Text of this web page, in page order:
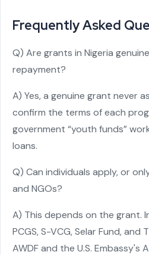
Frequently Asked
Q) Are grants in Nigeria
repayment?
A) Yes, a genuine grant never
confirm the terms of each
government “youth funds”
loans.
Q) Can individuals apply, or
and NGOs?
A) This depends on the grant.
PCGS, S-VCG, Selar Fund, and
AWDF and the U.S. Embassy's